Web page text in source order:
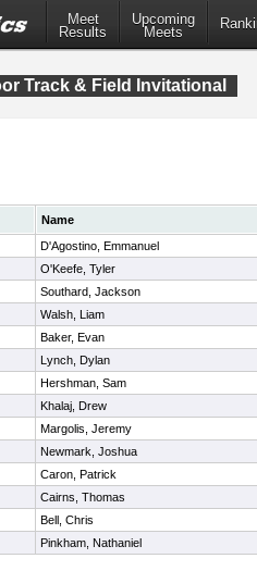
Meet
Results
Upcoming
Meets
Track & Field Invitational
Name
D'Agostino, Emmanuel
O'Keefe, Tyler
Southard, Jackson
Walsh, Liam
Baker, Evan
Lynch, Dylan
Hershman, Sam
Khalaj, Drew
Margolis, Jeremy
Newmark, Joshua
Caron, Patrick
Cairns, Thomas
Bell, Chris
Pinkham, Nathaniel